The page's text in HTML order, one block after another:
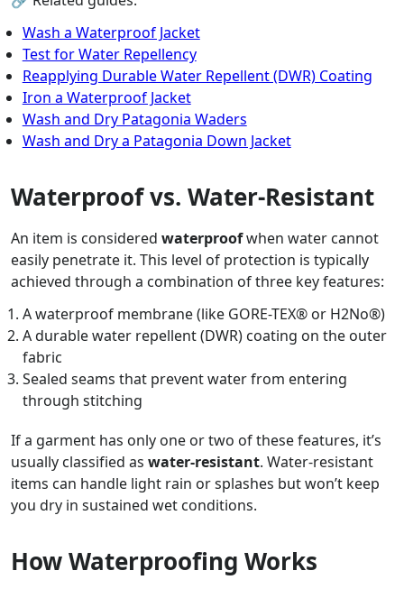
Wash a Waterproof Jacket
Test for Water Repellency
Reapplying Durable Water Repellent (DWR) Coating
Iron a Waterproof Jacket
Wash and Dry Patagonia Waders
Wash and Dry a Patagonia Down Jacket
Waterproof vs. Water-Resistant
An item is considered waterproofwhen water cannot
easily penetrate it. This level of protection is typically
achieved through a combination of three key features:
A waterproof membrane (like GORE-TEX® or H2No®)
A durable water repellent (DWR) coating on the outer
fabric
Sealed seams that prevent water from entering
through stitching
If a garment has only one or two of these features, it’s
usually classified as water-resistant. Water-resistant
items can handle light rain or splashes but won’t keep
you dry in sustained wet conditions.
How Waterproofing Works